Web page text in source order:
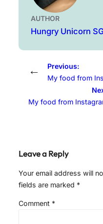
AUTHOR
Hungry Unicorn
←
Previous:
My food from
My food from
Leave a Reply
Your email address will
fields are marked *
Comment *